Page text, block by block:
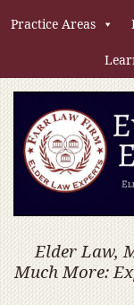
Practice Areas
Elder Law,
Much More: